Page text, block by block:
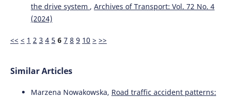
Gaetano Bosurgi, Stellario Marra, Orazio Pellegrino,
Massimo Villari (2020)
Drivers’ workload measures to verify functionality of
10.5604/01.3001.0014.5506
the drive system , Archives of Transport: Vol. 72 No. 4
(2024)
<< < 1 2 3 4 5 6 7 8 9 10 > >>
Similar Articles
Marzena Nowakowska, Road traffic accident patterns: